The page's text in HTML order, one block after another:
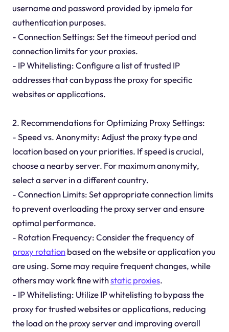
username and password provided by ipmela for
authentication purposes.
- Connection Settings: Set the timeout period and
connection limits for your proxies.
- IP Whitelisting: Configure a list of trusted IP
addresses that can bypass the proxy for specific
websites or applications.
2. Recommendations for Optimizing Proxy Settings:
- Speed vs. Anonymity: Adjust the proxy type and
location based on your priorities. If speed is crucial,
choose a nearby server. For maximum anonymity,
select a server in a different country.
- Connection Limits: Set appropriate connection limits
to prevent overloading the proxy server and ensure
optimal performance.
- Rotation Frequency: Consider the frequency of
proxy rotationbased on the website or application you
are using. Some may require frequent changes, while
others may work fine withstatic proxies.
- IP Whitelisting: Utilize IP whitelisting to bypass the
proxy for trusted websites or applications, reducing
the load on the proxy server and improving overall